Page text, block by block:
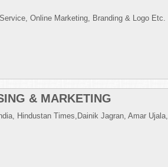
Online Marketing, Branding & Logo Etc.
& MARKETING
Hindustan Times,Dainik Jagran, Amar Ujala,